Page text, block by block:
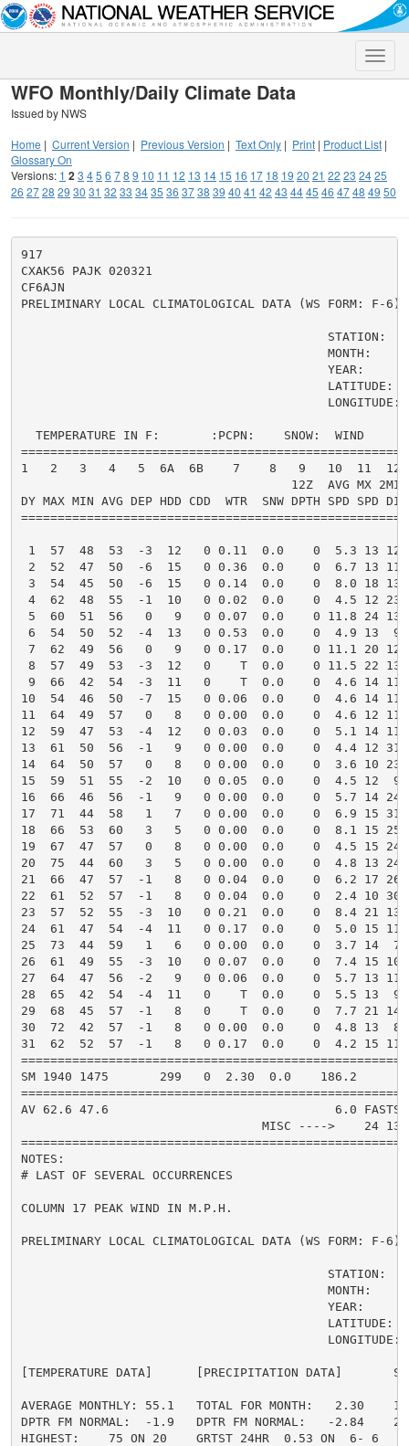
Toggle
WFO Monthly/Daily Climate Data
Issued by NWS
Home | Current Version | Previous Version | Text Only | Print | Product List |
Glossary On
Versions: 1 23 45 6 78 9 10 11 12 13 14 15 16 17 18 19 20 21 22 23 2425
26 2728 29 30 31 32 33 3435 36 3738 39 40 41 42 43 4445 46 4748 49 50
917
CXAK56 PAJK 020321
CF6AJN
PRELIMINARY LOCAL CLIMATOLOGICAL DATA (WS FORM: F-6)
STATION:
MONTH:
YEAR:
LATITUDE:
LONGITUDE:
TEMPERATURE IN F:       :PCPN:    SNOW:  WIND
1   2   3   4   5  6A  6B    7    8   9   10  11  12
                                     12Z  AVG MX 2MIN
DY MAX MIN AVG DEP HDD CDD  WTR  SNW DPTH SPD SPD
1  57  48  53  -3  12   0 0.11  0.0    0  5.3 13
2  52  47  50  -6  15   0 0.36  0.0    0  6.7 13
3  54  45  50  -6  15   0 0.14  0.0    0  8.0 18
4  62  48  55  -1  10   0 0.02  0.0    0  4.5 12
5  60  51  56   0   9   0 0.07  0.0    0 11.8 24
6  54  50  52  -4  13   0 0.53  0.0    0  4.9 13
7  62  49  56   0   9   0 0.17  0.0    0 11.1 20
8  57  49  53  -3  12   0    T  0.0    0 11.5 22
9  66  42  54  -3  11   0    T  0.0    0  4.6 14
10  54  46  50  -7  15   0 0.06  0.0    0  4.6 14
11  64  49  57   0   8   0 0.00  0.0    0  4.6 12
12  59  47  53  -4  12   0 0.03  0.0    0  5.1 14
13  61  50  56  -1   9   0 0.00  0.0    0  4.4 12
14  64  50  57   0   8   0 0.00  0.0    0  3.6 10
15  59  51  55  -2  10   0 0.05  0.0    0  4.5 12
16  66  46  56  -1   9   0 0.00  0.0    0  5.7 14
17  71  44  58   1   7   0 0.00  0.0    0  6.9 15
18  66  53  60   3   5   0 0.00  0.0    0  8.1 15
19  67  47  57   0   8   0 0.00  0.0    0  4.5 15
20  75  44  60   3   5   0 0.00  0.0    0  4.8 13
21  66  47  57  -1   8   0 0.04  0.0    0  6.2 17
22  61  52  57  -1   8   0 0.04  0.0    0  2.4 10
23  57  52  55  -3  10   0 0.21  0.0    0  8.4 21
24  61  47  54  -4  11   0 0.17  0.0    0  5.0 15
25  73  44  59   1   6   0 0.00  0.0    0  3.7 14
26  61  49  55  -3  10   0 0.07  0.0    0  7.4 15
27  64  47  56  -2   9   0 0.06  0.0    0  5.7 13
28  65  42  54  -4  11   0    T  0.0    0  5.5 13
29  68  45  57  -1   8   0    T  0.0    0  7.7 21
30  72  42  57  -1   8   0 0.00  0.0    0  4.8 13
31  62  52  57  -1   8   0 0.17  0.0    0  4.2 15
SM 1940 1475       299   0  2.30  0.0    186.2
AV 62.6 47.6                               6.0 FASTST
MISC ---->    24
NOTES:
# LAST OF SEVERAL OCCURRENCES
COLUMN 17 PEAK WIND IN M.P.H.
PRELIMINARY LOCAL CLIMATOLOGICAL DATA (WS FORM: F-
STATION:
MONTH:
YEAR:
LATITUDE:
LONGITUDE:
[TEMPERATURE DATA]      [PRECIPITATION DATA]
AVERAGE MONTHLY: 55.1   TOTAL FOR MONTH:   2.30    1
DPTR FM NORMAL:  -1.9   DPTR FM NORMAL:   -2.84    2
HIGHEST:    75 ON 20    GRTST 24HR  0.53 ON  6- 6